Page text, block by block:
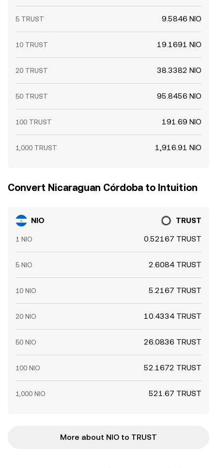
5 TRUST 9.5846 NIO
10 TRUST 19.1691 NIO
20 TRUST 38.3382 NIO
50 TRUST 95.8456 NIO
100 TRUST 191.69 NIO
1,000 TRUST 1,916.91 NIO
Convert Nicaraguan Córdoba to Intuition
NIO TRUST
1 NIO 0.52167 TRUST
5 NIO 2.6084 TRUST
10 NIO 5.2167 TRUST
20 NIO 10.4334 TRUST
50 NIO 26.0836 TRUST
100 NIO 52.1672 TRUST
1,000 NIO 521.67 TRUST
More about NIO to TRUST